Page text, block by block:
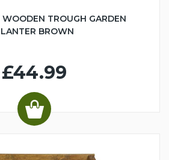
WOODEN TROUGH GARDEN
BROWN
£44.99